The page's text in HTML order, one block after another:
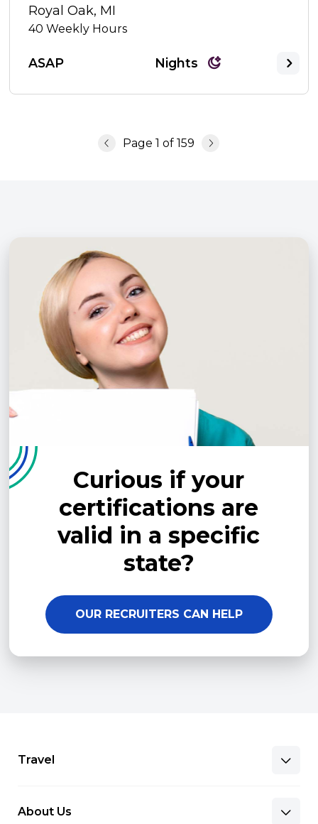
Royal Oak, MI
40Weekly Hours
ASAP Nights
Page1 of159
Curious if your
certifications are
valid in a specific
state?
OUR RECRUITERS CAN HELP
Travel
About Us